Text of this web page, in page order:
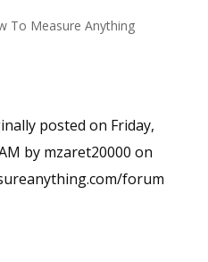
To Measure Anything
posted on Friday,
by mzaret20000 on
forum